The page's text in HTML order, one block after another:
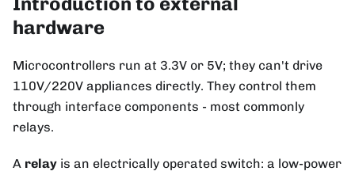
hardware
Microcontrollers run at 3.3V or 5V; they can't drive
110V/220V appliances directly. They control them
through interface components - most commonly
relays.
A relay is an electrically operated switch: a low-power